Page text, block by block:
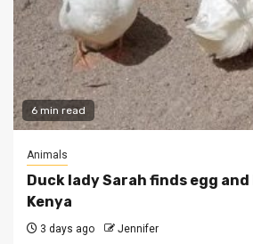
6 min read
Animals
Duck lady Sarah finds egg
Kenya
3 days ago Jennifer